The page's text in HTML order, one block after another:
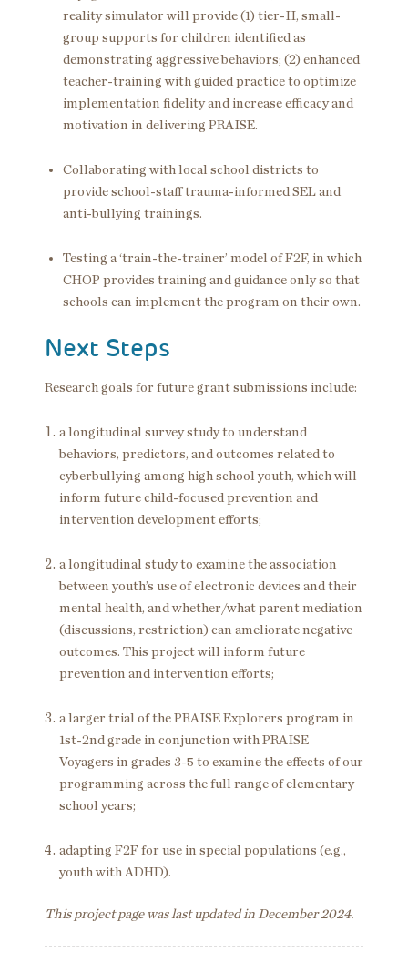
reality simulator will provide (1) tier-II, small-
group supports for children identified as
demonstrating aggressive behaviors; (2) enhanced
teacher-training with guided practice to optimize
implementation fidelity and increase efficacy and
motivation in delivering PRAISE.
Collaborating with local school districts to
provide school-staff trauma-informed SEL and
anti-bullying trainings.
Testing a ‘train-the-trainer’ model of F2F, in which
CHOP provides training and guidance only so that
schools can implement the program on their own.
Next Steps
Research goals for future grant submissions include:
a longitudinal survey study to understand
behaviors, predictors, and outcomes related to
cyberbullying among high school youth, which will
inform future child-focused prevention and
intervention development efforts;
a longitudinal study to examine the association
between youth’s use of electronic devices and their
mental health, and whether/what parent mediation
(discussions, restriction) can ameliorate negative
outcomes. This project will inform future
prevention and intervention efforts;
a larger trial of the PRAISE Explorers program in
1st-2nd grade in conjunction with PRAISE
Voyagers in grades 3-5 to examine the effects of our
programming across the full range of elementary
school years;
adapting F2F for use in special populations (e.g.,
youth with ADHD).
This project page was last updated in December 2024.